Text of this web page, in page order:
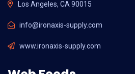
Los Angeles, CA 90015
info@ironaxis-supply.com
www.ironaxis-supply.com